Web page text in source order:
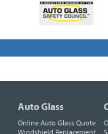
Auto Glass
Online Auto Glass Quote
Windshield Replacement